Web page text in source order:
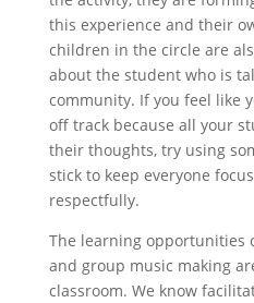
this experience and their
children in the circle are
about the student who is
community. If you feel like
off track because all your
their thoughts, try using
stick to keep everyone
respectfully.
The learning opportunities
and group music making
classroom. We know